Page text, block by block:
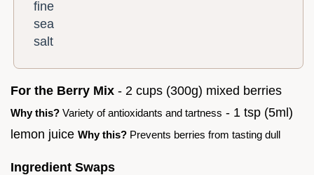
fine
sea
salt
For the Berry Mix - 2 cups (300g) mixed berries
Why this? Variety of antioxidants and tartness - 1 tsp (5ml)
lemon juice Why this? Prevents berries from tasting dull
Ingredient Swaps